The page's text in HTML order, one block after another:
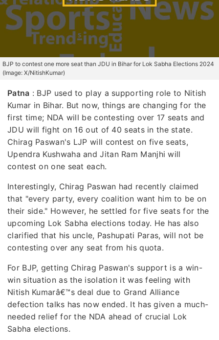
BJP to contest one more seat than JDU in Bihar for Lok Sabha Elections 2024
(Image: X/NitishKumar)
Patna : BJP used to play a supporting role to Nitish
Kumar in Bihar. But now, things are changing for the
first time; NDA will be contesting over 17 seats and
JDU will fight on 16 out of 40 seats in the state.
Chirag Paswan's LJP will contest on five seats,
Upendra Kushwaha and Jitan Ram Manjhi will
contest on one seat each.
Interestingly, Chirag Paswan had recently claimed
that "every party, every coalition want him to be on
their side." However, he settled for five seats for the
upcoming Lok Sabha elections today. He has also
clarified that his uncle, Pashupati Paras, will not be
contesting over any seat from his quota.
For BJP, getting Chirag Paswan's support is a win-
win situation as the isolation it was feeling with
Nitish Kumarâ€™s deal due to Grand Alliance
defection talks has now ended. It has given a much-
needed relief for the NDA ahead of crucial Lok
Sabha elections.